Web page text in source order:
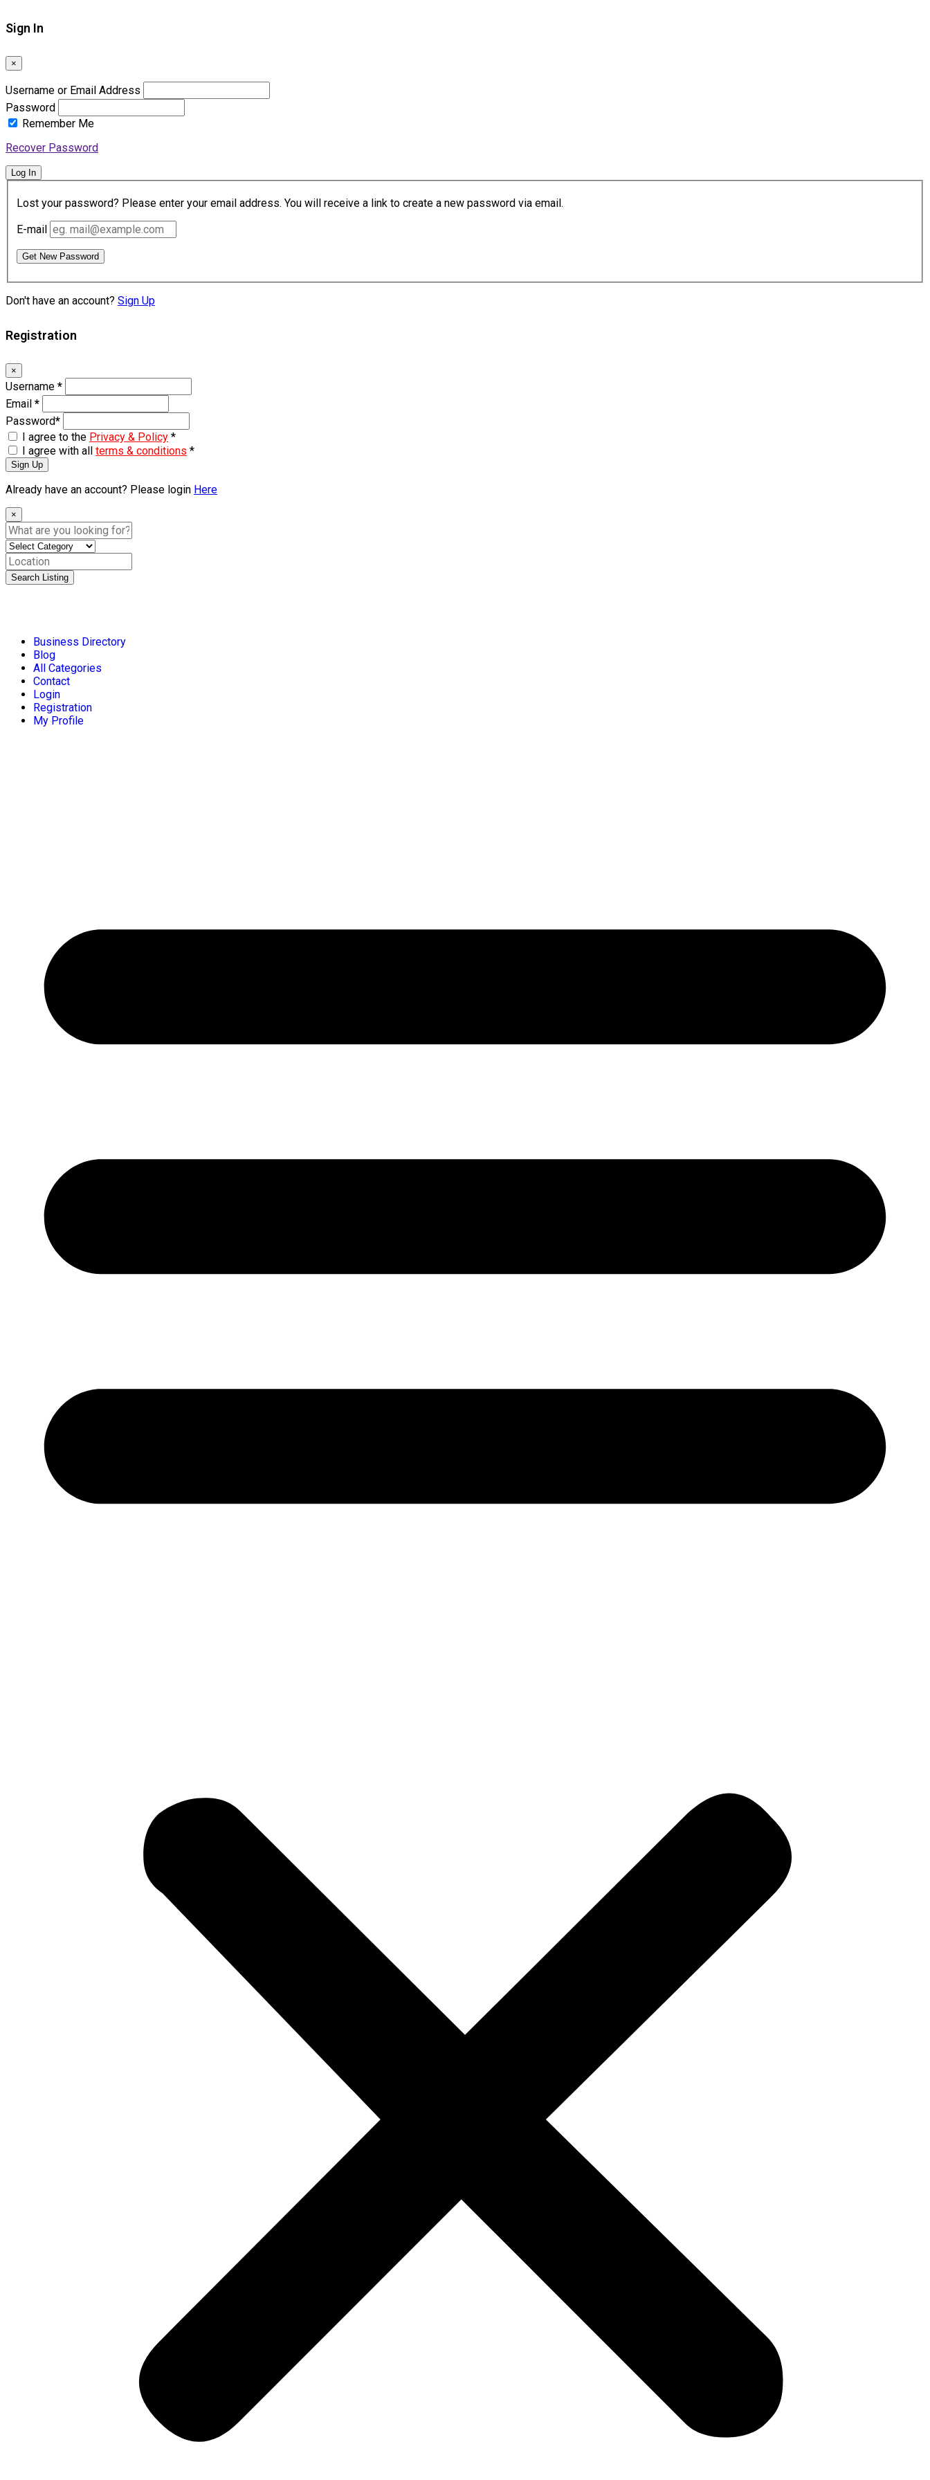
Sign In
×
Username or Email Address
Password
Remember Me
Recover Password
Log In
Lost your password? Please enter your email address. You will receive a link to create a new password via email.
E-mail
Get New Password
Don't have an account? Sign Up
Registration
×
Username *
Email *
Password*
I agree to the Privacy & Policy *
I agree with all terms & conditions *
Sign Up
Already have an account? Please login Here
×
Search Listing
Business Directory
Blog
All Categories
Contact
Login
Registration
My Profile